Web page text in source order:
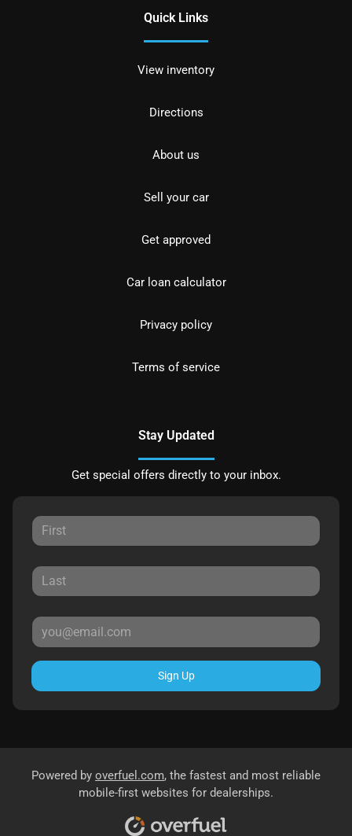
Quick Links
View inventory
Directions
About us
Sell your car
Get approved
Car loan calculator
Privacy policy
Terms of service
Stay Updated
Get special offers directly to your inbox.
Sign Up
Powered by overfuel.com, the fastest and most reliable
mobile-first websites for dealerships.